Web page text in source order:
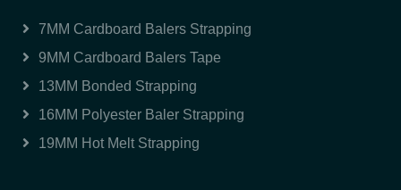
7MM Cardboard Balers Strapping
9MM Cardboard Balers Tape
13MM Bonded Strapping
16MM Polyester Baler Strapping
19MM Hot Melt Strapping